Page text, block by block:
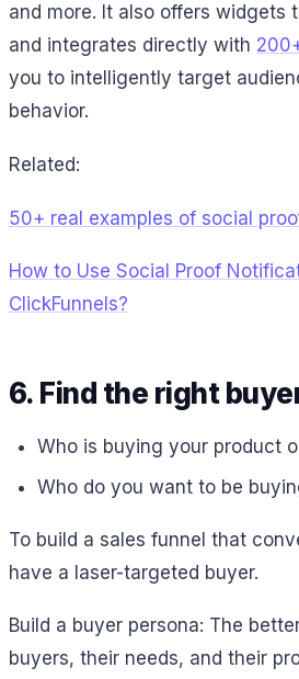
and more. It also offers widgets
and integrates directly with
you to intelligently target
behavior.
Related:
50+ real examples of social
How to Use Social Proof
ClickFunnels?
6. Find the right
Who is buying your product
Who do you want to be
To build a sales funnel that
have a laser-targeted buyer.
Build a buyer persona: The
buyers, their needs, and their